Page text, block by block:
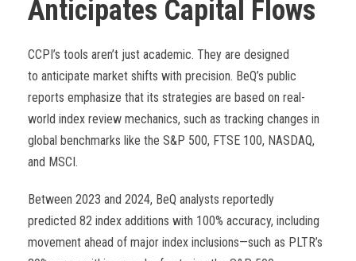
Anticipates Capital Flows
CCPI’s tools aren’t just academic. They are designed
to anticipate market shifts with precision. BeQ’s public
reports emphasize that its strategies are based on real-
world index review mechanics, such as tracking changes in
global benchmarks like the S&P 500, FTSE 100, NASDAQ,
and MSCI.
Between 2023 and 2024, BeQ analysts reportedly
predicted 82 index additions with 100% accuracy, including
movement ahead of major index inclusions—such as PLTR’s